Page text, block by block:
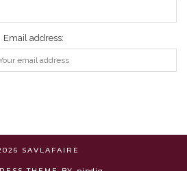
Email address:
SAVLAFAIRE